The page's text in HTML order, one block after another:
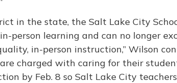
in the state, the Salt Lake City
person learning and can no longer
in-person instruction,” Wilson
charged with caring for their
by Feb. 8 so Salt Lake City